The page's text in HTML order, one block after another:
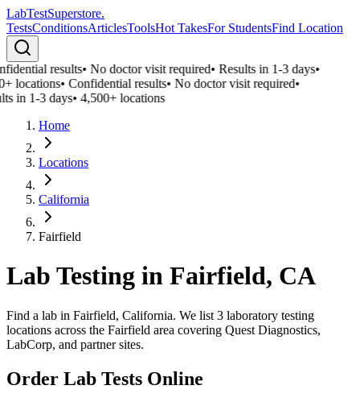
LabTestSuperstore.
TestsConditionsArticlesToolsHot TakesFor StudentsFind Location
results•No doctor visit required•Results in 1-3 days•
locations•Confidential results•No doctor visit required•
in 1-3 days•4,500+ locations
Home
Locations
California
Fairfield
Lab Testing in Fairfield, CA
Find a lab in Fairfield, California. We list 3 laboratory testing
locations across the Fairfield area covering Quest Diagnostics,
LabCorp, and partner sites.
Order Lab Tests Online